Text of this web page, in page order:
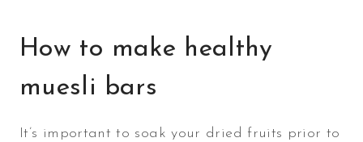
How to make healthy
muesli bars
It’s important to soak your dried fruits prior to